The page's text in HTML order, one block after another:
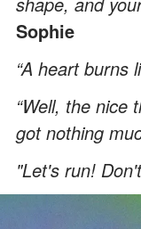
Sophie
“A heart burns
“Well, the nice
got nothing
"Let's run!